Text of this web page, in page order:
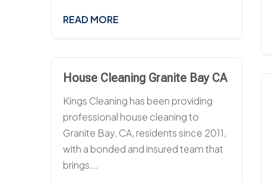
READ MORE
House Cleaning Granite Bay CA
Kings Cleaning has been providing
professional house cleaning to
Granite Bay, CA, residents since 2011,
with a bonded and insured team that
brings...